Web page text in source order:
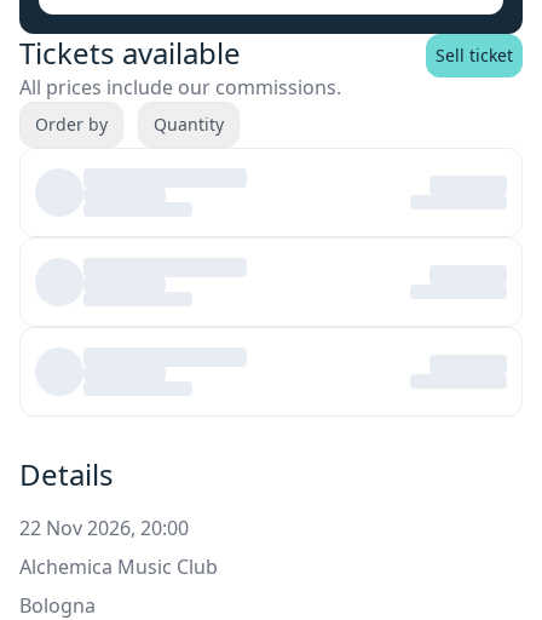
Tickets available
All prices include our commissions.
Sell ticket
Order by Quantity
Details
22 Nov 2026, 20:00
Alchemica Music Club
Bologna